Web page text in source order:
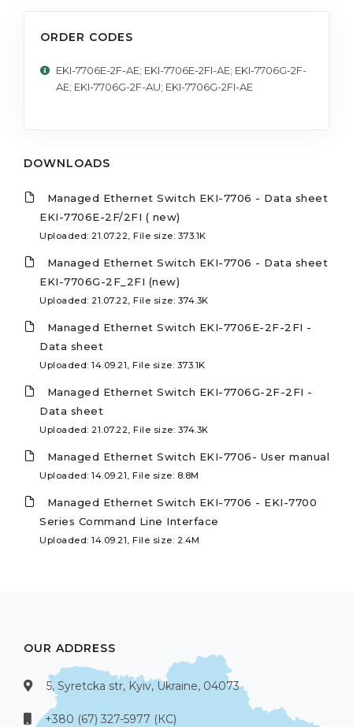
ORDER CODES
EKI-7706E-2F-AE; EKI-7706E-2FI-AE; EKI-7706G-2F-
AE; EKI-7706G-2F-AU; EKI-7706G-2FI-AE
DOWNLOADS
Managed Ethernet Switch EKI-7706 - Data sheet
EKI-7706E-2F/2FI ( new)
Uploaded: 21.07.22, File size: 373.1K
Managed Ethernet Switch EKI-7706 - Data sheet
EKI-7706G-2F_2FI (new)
Uploaded: 21.07.22, File size: 374.3K
Managed Ethernet Switch EKI-7706E-2F-2FI -
Data sheet
Uploaded: 14.09.21, File size: 373.1K
Managed Ethernet Switch EKI-7706G-2F-2FI -
Data sheet
Uploaded: 21.07.22, File size: 374.3K
Managed Ethernet Switch EKI-7706- User manual
Uploaded: 14.09.21, File size: 8.8M
Managed Ethernet Switch EKI-7706 - EKI-7700
Series Command Line Interface
Uploaded: 14.09.21, File size: 2.4M
OUR ADDRESS
5, Syretcka str, Kyiv, Ukraine, 04073
+380 (67) 327-5977 (КС)